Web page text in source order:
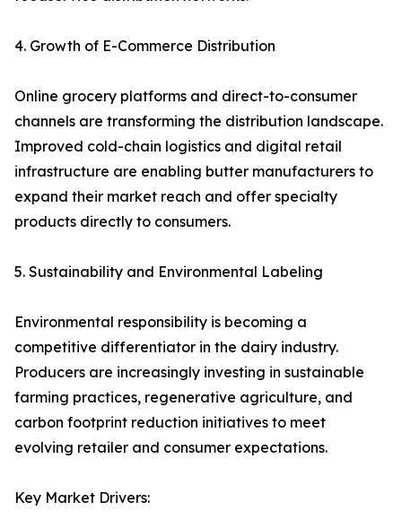
4. Growth of E-Commerce Distribution
Online grocery platforms and direct-to-consumer
channels are transforming the distribution landscape.
Improved cold-chain logistics and digital retail
infrastructure are enabling butter manufacturers to
expand their market reach and offer specialty
products directly to consumers.
5. Sustainability and Environmental Labeling
Environmental responsibility is becoming a
competitive differentiator in the dairy industry.
Producers are increasingly investing in sustainable
farming practices, regenerative agriculture, and
carbon footprint reduction initiatives to meet
evolving retailer and consumer expectations.
Key Market Drivers: